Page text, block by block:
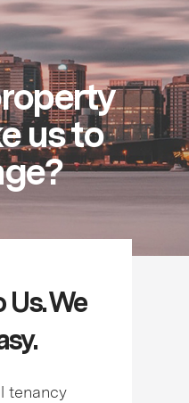
us to
We
tenancy